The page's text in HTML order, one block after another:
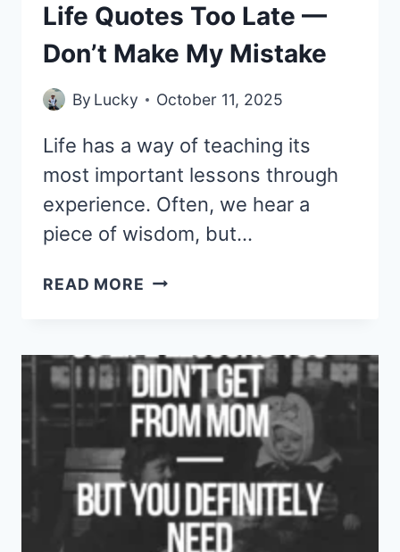
Life Quotes Too Late —
Don’t Make My Mistake
By Lucky October 11, 2025
Life has a way of teaching its
most important lessons through
experience. Often, we hear a
piece of wisdom, but…
READ MORE
DEEP
LIFE
QUOTES
TOO
LATE
—
DON’T
MAKE